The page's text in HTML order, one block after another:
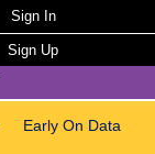
Sign In
Sign Up
Early On Data